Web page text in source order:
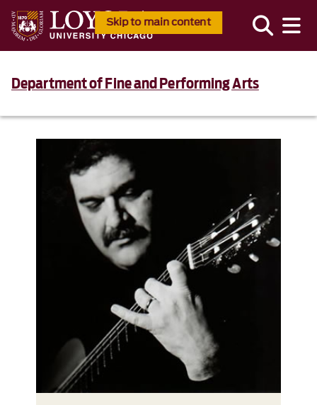
Skip to main content
Department of Fine and Performing Arts